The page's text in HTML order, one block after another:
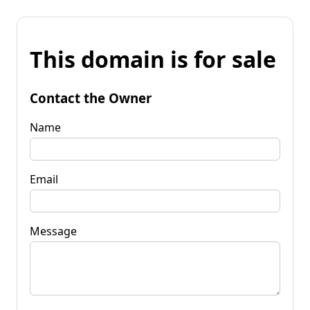
This domain is for sale
Contact the Owner
Name
Email
Message